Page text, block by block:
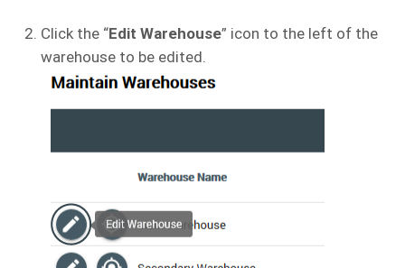
Click the “Edit Warehouse” icon to the left of the
warehouse to be edited.